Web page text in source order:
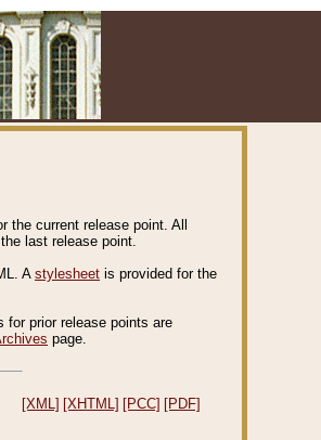
the current release point. All
last release point.
A stylesheet is provided for the
for prior release points are
page.
[XML] [XHTML] [PCC] [PDF]